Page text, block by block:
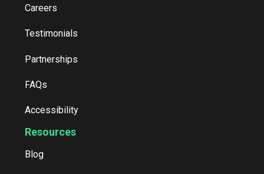
Careers
Testimonials
Partnerships
FAQs
Accessibility
Resources
Blog